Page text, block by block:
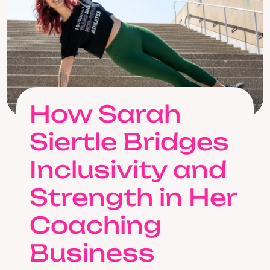
How Sarah
Siertle Bridges
Inclusivity and
Strength in Her
Coaching
Business